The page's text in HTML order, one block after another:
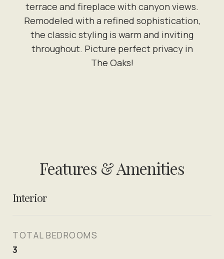
terrace and fireplace with canyon views.
Remodeled with a refined sophistication,
the classic styling is warm and inviting
throughout. Picture perfect privacy in
The Oaks!
Features & Amenities
Interior
TOTAL BEDROOMS
3